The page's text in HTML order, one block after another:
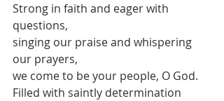
Strong in faith and eager with
questions,
singing our praise and whispering
our prayers,
we come to be your people, O God.
Filled with saintly determination